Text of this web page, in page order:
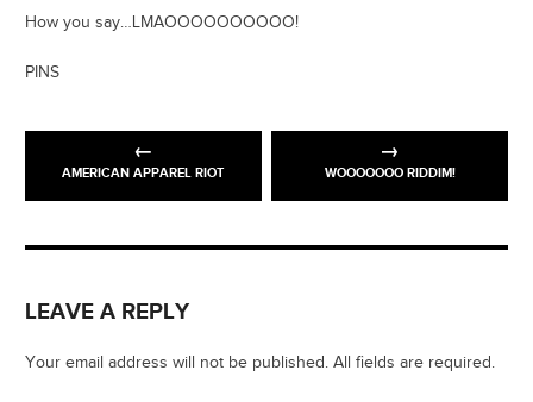
How you say…LMAOOOOOOOOOO!
PINS
AMERICAN APPAREL RIOT WOOOOOOO RIDDIM!
LEAVE A REPLY
Your email address will not be published. All fields are required.